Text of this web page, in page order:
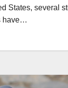
States, several
have…